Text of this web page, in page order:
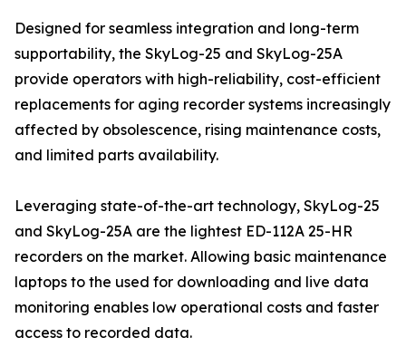
Designed for seamless integration and long-term
supportability, the SkyLog-25 and SkyLog-25A
provide operators with high-reliability, cost-efficient
replacements for aging recorder systems increasingly
affected by obsolescence, rising maintenance costs,
and limited parts availability.
Leveraging state-of-the-art technology, SkyLog-25
and SkyLog-25A are the lightest ED-112A 25-HR
recorders on the market. Allowing basic maintenance
laptops to the used for downloading and live data
monitoring enables low operational costs and faster
access to recorded data.